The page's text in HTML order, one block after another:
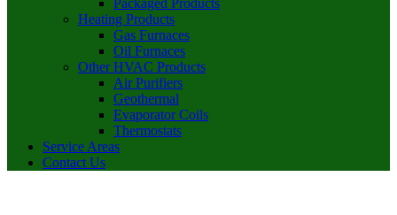
Packaged Products
Heating Products
Gas Furnaces
Oil Furnaces
Other HVAC Products
Air Purifiers
Geothermal
Evaporator Coils
Thermostats
Service Areas
Contact Us